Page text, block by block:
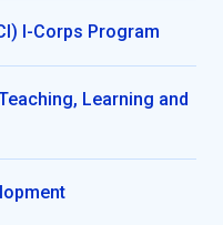
I-Corps Program
Learning and